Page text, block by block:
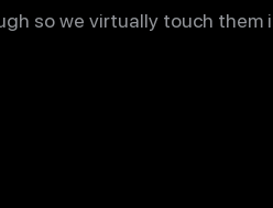
so we virtually touch them